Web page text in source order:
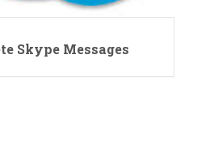
Skype Messages